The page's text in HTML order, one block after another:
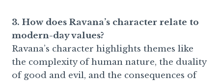
3. How does Ravana’s character relate to
modern-day values?
Ravana’s character highlights themes like
the complexity of human nature, the duality
of good and evil, and the consequences of